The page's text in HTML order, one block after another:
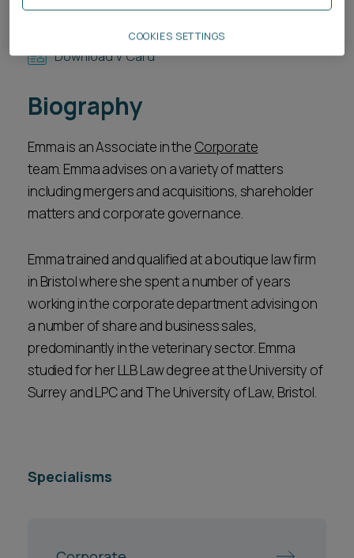
Download V Card
Biography
Emma is an Associate in the Corporate
team. Emma advises on a variety of matters
including mergers and acquisitions, shareholder
matters and corporate governance.
Emma trained and qualified at a boutique law firm
in Bristol where she spent a number of years
working in the corporate department advising on
a number of share and business sales,
predominantly in the veterinary sector. Emma
studied for her LLB Law degree at the University of
Surrey and LPC and The University of Law, Bristol.
Specialisms
COOKIES SETTINGS